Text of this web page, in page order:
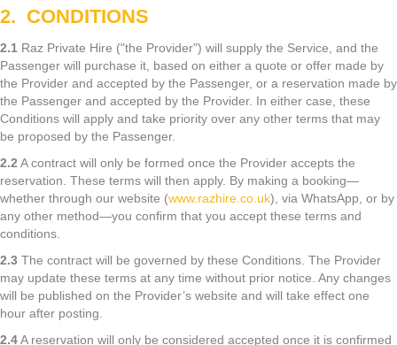
2. CONDITIONS
2.1 Raz Private Hire ("the Provider") will supply the Service, and the
Passenger will purchase it, based on either a quote or offer made by
the Provider and accepted by the Passenger, or a reservation made by
the Passenger and accepted by the Provider. In either case, these
Conditions will apply and take priority over any other terms that may
be proposed by the Passenger.
2.2 A contract will only be formed once the Provider accepts the
reservation. These terms will then apply. By making a booking—
whether through our website (www.razhire.co.uk), via WhatsApp, or by
any other method—you confirm that you accept these terms and
conditions.
2.3 The contract will be governed by these Conditions. The Provider
may update these terms at any time without prior notice. Any changes
will be published on the Provider’s website and will take effect one
hour after posting.
2.4A reservation will only be considered accepted once it is confirmed